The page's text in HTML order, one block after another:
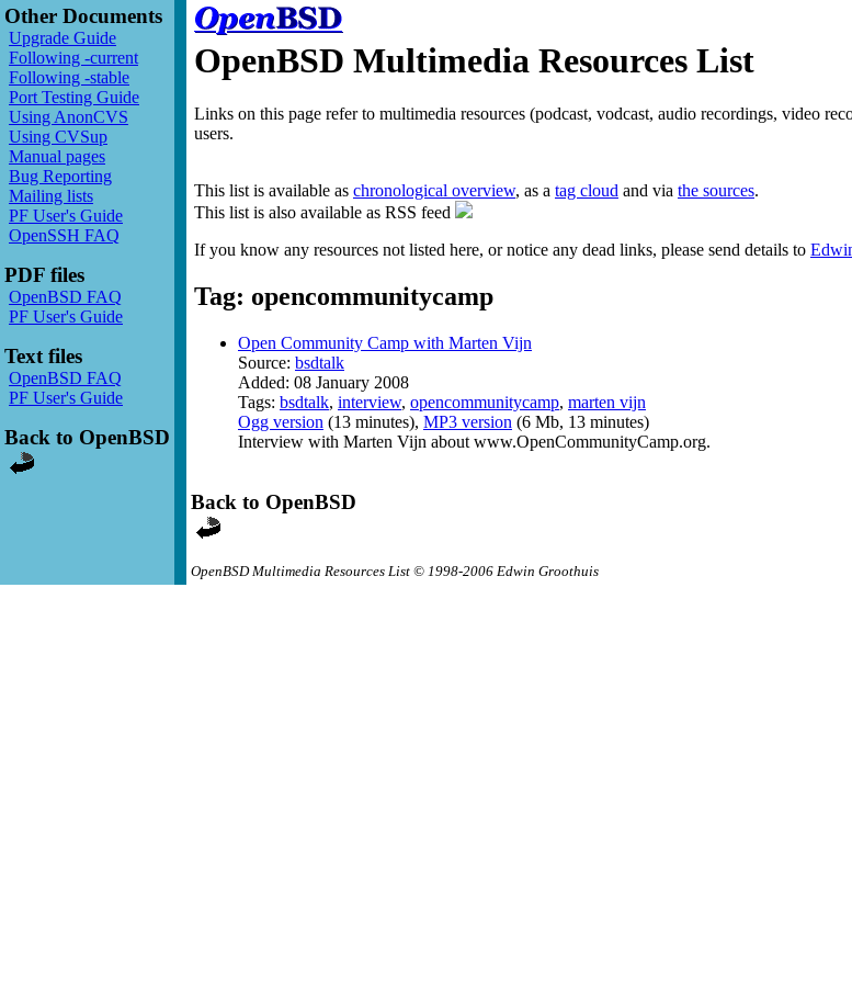
Other Documents
Upgrade Guide
Following -current
Following -stable
Port Testing Guide
Using AnonCVS
Using CVSup
Manual pages
Bug Reporting
Mailing lists
PF User's Guide
OpenSSH FAQ
PDF files
OpenBSD FAQ
PF User's Guide
Text files
OpenBSD FAQ
PF User's Guide
Back to OpenBSD
OpenBSD Multimedia Resources List
Links on this page refer to multimedia resources (podcast, vodcast, audio recordings, video
users.
This list is available as chronological overview, as a tag cloud and via the sources.
This list is also available as RSS feed
If you know any resources not listed here, or notice any dead links, please send details to
Tag: opencommunitycamp
Open Community Camp with Marten Vijn
Source: bsdtalk
Added: 08 January 2008
Tags: bsdtalk, interview, opencommunitycamp, marten vijn
Ogg version (13 minutes), MP3 version (6 Mb, 13 minutes)
Interview with Marten Vijn about www.OpenCommunityCamp.org.
Back to OpenBSD
OpenBSD Multimedia Resources List © 1998-2006 Edwin Groothuis